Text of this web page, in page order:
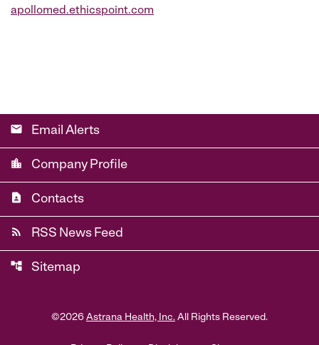
apollomed.ethicspoint.com
email Email Alerts
location_city Company Profile
contact_page Contacts
rss_feed RSS News Feed
account_tree Sitemap
©2026 Astrana Health, Inc. All Rights Reserved.